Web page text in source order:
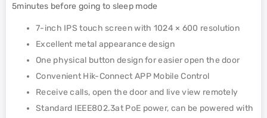
5minutes before going to sleep mode
7-inch IPS touch screen with 1024 × 600 resolution
Excellent metal appearance design
One physical button design for easier open the door
Convenient Hik-Connect APP Mobile Control
Receive calls, open the door and live view remotely
Standard IEEE802.3at PoE power, can be powered with